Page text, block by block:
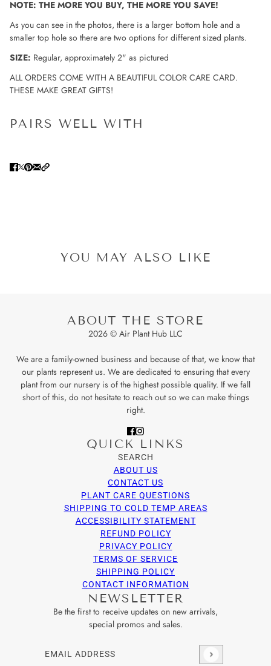
NOTE: THE MORE YOU BUY, THE MORE YOU SAVE!
As you can see in the photos, there is a larger bottom hole and a
smaller top hole so there are two options for different sized plants.
SIZE: Regular, approximately 2" as pictured
ALL ORDERS COME WITH A BEAUTIFUL COLOR CARE CARD.
THESE MAKE GREAT GIFTS!
PAIRS WELL WITH
YOU MAY ALSO LIKE
ABOUT THE STORE
2026 © Air Plant Hub LLC
We are a family-owned business and because of that, we know that
our plants represent us. We are dedicated to ensuring that every
plant from our nursery is of the highest possible quality. If we fall
short of this, do not hesitate to reach out so we can make things
right.
QUICK LINKS
SEARCH
ABOUT US
CONTACT US
PLANT CARE QUESTIONS
SHIPPING TO COLD TEMP AREAS
ACCESSIBILITY STATEMENT
REFUND POLICY
PRIVACY POLICY
TERMS OF SERVICE
SHIPPING POLICY
CONTACT INFORMATION
NEWSLETTER
Be the first to receive updates on new arrivals,
special promos and sales.
Email address
This site is protected by hCaptcha and the hCaptcha